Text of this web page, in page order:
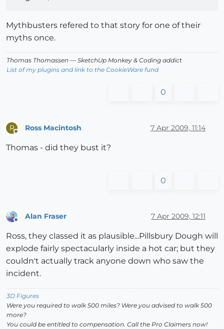
Mythbusters refered to that story for one of their
myths once.
Thomas Thomassen — SketchUp Monkey & Coding addict
List of my plugins and link to the CookieWare fund
0
R Ross Macintosh 7 Apr 2009, 11:14
Thomas - did they bust it?
0
Alan Fraser 7 Apr 2009, 12:11
Ross, they classed it as plausible...Pillsbury Dough will
explode fairly spectacularly inside a hot car; but they
couldn't actually track anyone down who saw the
incident.
3D Figures
Were you required to walk 500 miles? Were you advised to walk 500
more?
You could be entitled to compensation. Call the Pro Claimers now!